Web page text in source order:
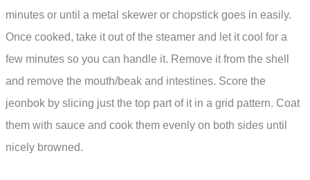
minutes or until a metal skewer or chopstick goes in easily.
Once cooked, take it out of the steamer and let it cool for a
few minutes so you can handle it. Remove it from the shell
and remove the mouth/beak and intestines. Score the
jeonbok by slicing just the top part of it in a grid pattern. Coat
them with sauce and cook them evenly on both sides until
nicely browned.